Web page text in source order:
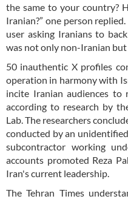
the same to your country?
Iranian?” one person
user asking Iranians to
was not only non-Iranian
50 inauthentic X profiles
operation in harmony with
incite Iranian audiences to
according to research by
Lab. The researchers
conducted by an
subcontractor working
accounts promoted Reza
Iran's current leadership.
The Tehran Times